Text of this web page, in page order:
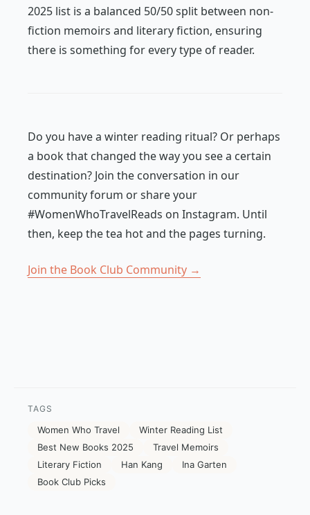
2025 list is a balanced 50/50 split between non-
fiction memoirs and literary fiction, ensuring
there is something for every type of reader.
Do you have a winter reading ritual? Or perhaps
a book that changed the way you see a certain
destination? Join the conversation in our
community forum or share your
#WomenWhoTravelReads on Instagram. Until
then, keep the tea hot and the pages turning.
Join the Book Club Community →
TAGS
Women Who Travel
Winter Reading List
Best New Books 2025
Travel Memoirs
Literary Fiction
Han Kang
Ina Garten
Book Club Picks